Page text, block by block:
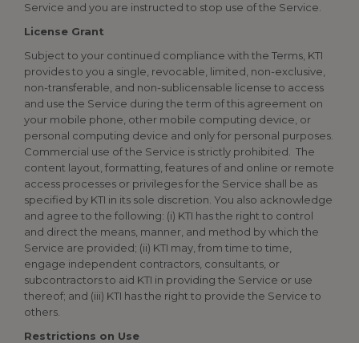
Service and you are instructed to stop use of the Service.
License Grant
Subject to your continued compliance with the Terms, KTI
provides to you a single, revocable, limited, non-exclusive,
non-transferable, and non-sublicensable license to access
and use the Service during the term of this agreement on
your mobile phone, other mobile computing device, or
personal computing device and only for personal purposes.
Commercial use of the Service is strictly prohibited. The
content layout, formatting, features of and online or remote
access processes or privileges for the Service shall be as
specified by KTI in its sole discretion. You also acknowledge
and agree to the following: (i) KTI has the right to control
and direct the means, manner, and method by which the
Service are provided; (ii) KTI may, from time to time,
engage independent contractors, consultants, or
subcontractors to aid KTI in providing the Service or use
thereof; and (iii) KTI has the right to provide the Service to
others.
Restrictions on Use